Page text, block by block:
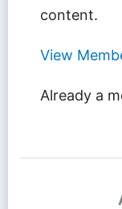
content.
View
Already a